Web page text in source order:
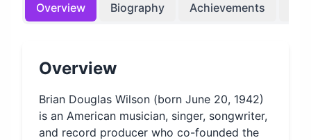
Overview Biography Achievements
Overview
Brian Douglas Wilson (born June 20, 1942)
is an American musician, singer, songwriter,
and record producer who co-founded the